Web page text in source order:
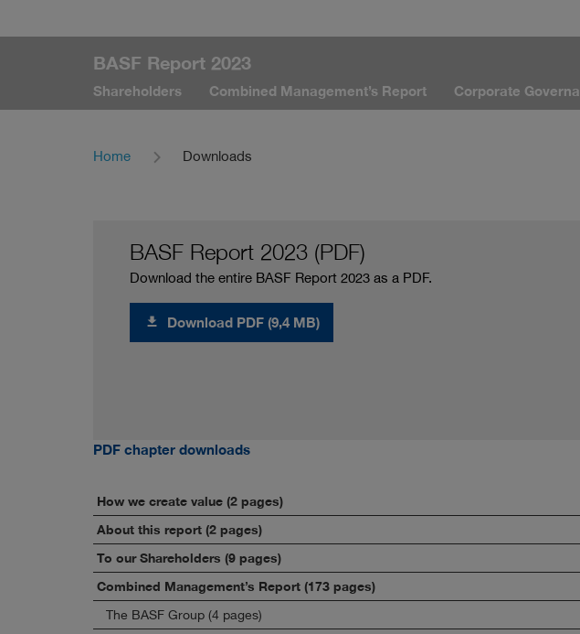
BASF Report 2023
Shareholders Combined Management’s Report Corporate
Home Downloads
BASF Report 2023 (PDF)
Download the entire BASF Report 2023 as a PDF.
Download PDF (9,4 MB)
PDF chapter downloads
How we create value (2 pages)
About this report (2 pages)
To our Shareholders (9 pages)
Combined Management’s Report (173 pages)
The BASF Group (4 pages)